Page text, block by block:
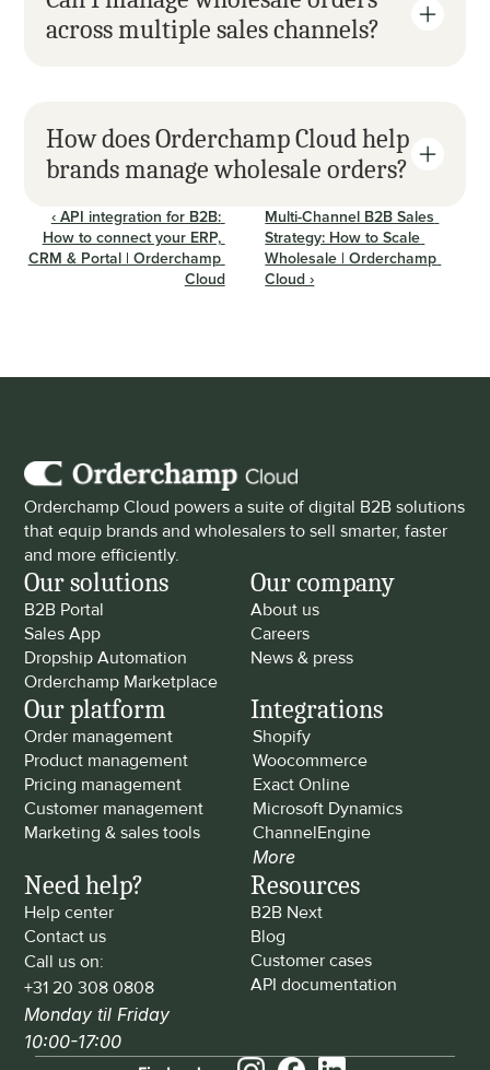
across multiple sales channels?
How does Orderchamp Cloud help
brands manage wholesale orders?
‹ API integration for B2B:
How to connect your ERP,
CRM & Portal | Orderchamp
Cloud
Multi-Channel B2B Sales
Strategy: How to Scale
Wholesale | Orderchamp
Cloud ›
Orderchamp Cloud powers a suite of digital B2B solutions
that equip brands and wholesalers to sell smarter, faster
and more efficiently.
Our solutions
B2B Portal
Sales App
Dropship Automation
Orderchamp Marketplace
Our company
About us
Careers
News & press
Our platform
Order management
Product management
Pricing management
Customer management
Marketing & sales tools
Integrations
Shopify
Woocommerce
Exact Online
Microsoft Dynamics
ChannelEngine
More
Need help?
Help center
Contact us
Call us on:
+31 20 308 0808
Monday til Friday
10:00-17:00
Resources
B2B Next
Blog
Customer cases
API documentation